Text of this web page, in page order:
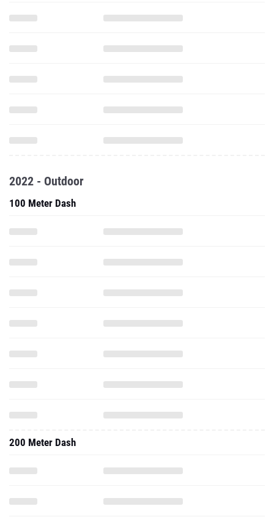
2022 - Outdoor
100 Meter Dash
200 Meter Dash